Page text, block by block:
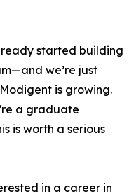
started building
we’re just
is growing.
a graduate
is worth a serious
in a career in